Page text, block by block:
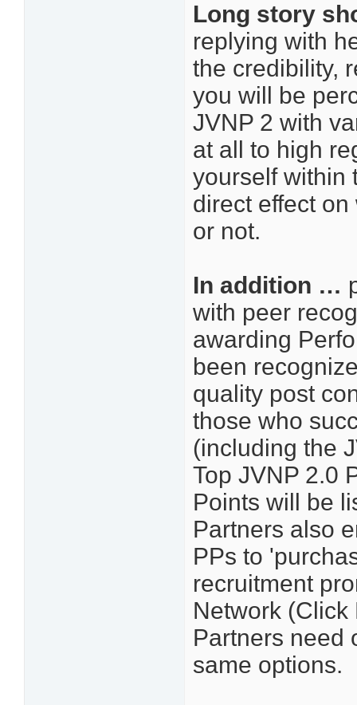
Long story
replying with
the credibility,
you will be
JVNP 2 with
at all to high
yourself within
direct effect
or not.
In addition …
with peer
awarding
been
quality post
those who
(including the
Top JVNP 2.0
Points will be
Partners also
PPs to
recruitment
Network
Partners need
same options.